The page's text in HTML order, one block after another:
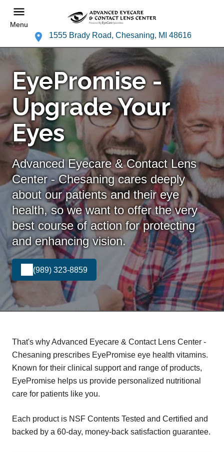
Menu
1555 Brady Road, Chesaning, MI 48616
EyePromise -
Upgrade Your
Eyes
Advanced Eyecare & Contact Lens
Center - Chesaning cares deeply
about our patients and their eye
health, so we want to offer the very
best course of action for protecting
and enhancing vision.
(989) 323-8859
That's why Advanced Eyecare & Contact Lens Center -
Chesaning prescribes EyePromise eye health vitamins.
Known for their clinical support and range of products,
EyePromise helps us provide personalized nutritional
care for patients like you.
Each product is NSF Contents Tested and Certified and
backed by a 60-day, money-back satisfaction guarantee.